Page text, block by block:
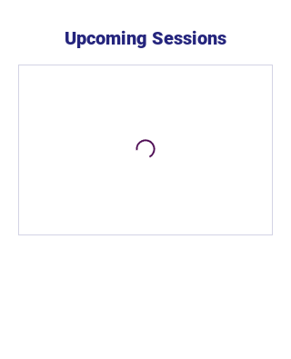
Upcoming Sessions